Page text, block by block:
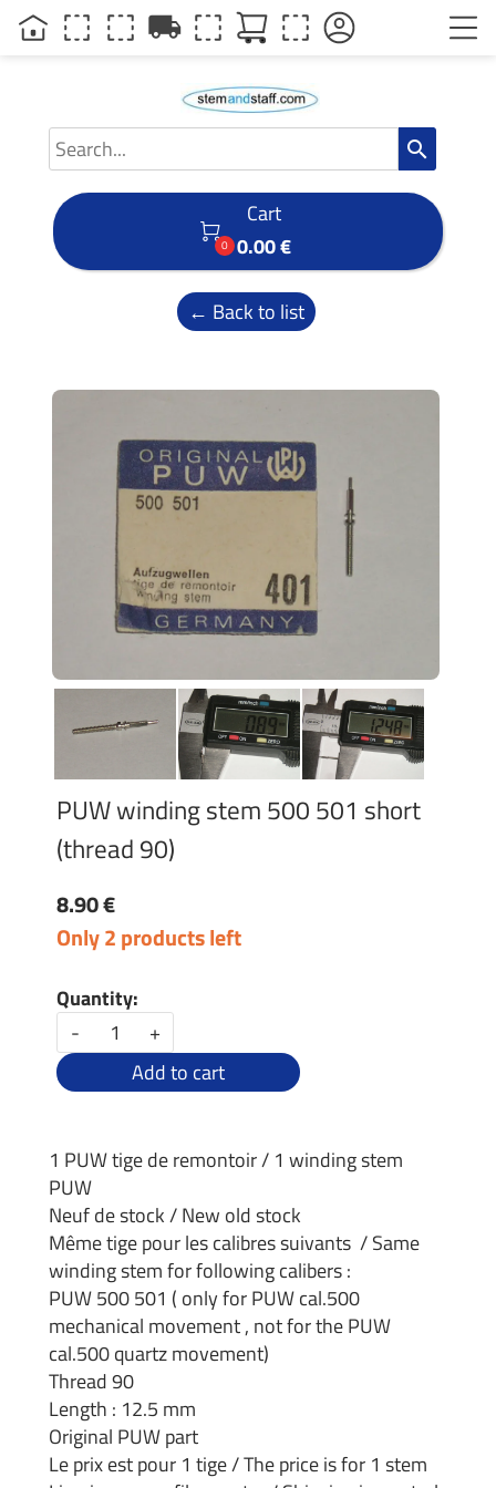
search

0
Cart
0.00 €
← Back to list
PUW winding stem 500 501 short
(thread 90)
8.90 €
Only 2 products left
Quantity:
-
+
Add to cart
1 PUW tige de remontoir / 1 winding stem
PUW
Neuf de stock / New old stock
Même tige pour les calibres suivants / Same
winding stem for following calibers :
PUW 500 501 ( only for PUW cal.500
mechanical movement , not for the PUW
cal.500 quartz movement)
Thread 90
Length : 12.5 mm
Original PUW part
Le prix est pour 1 tige / The price is for 1 stem
local_shipping